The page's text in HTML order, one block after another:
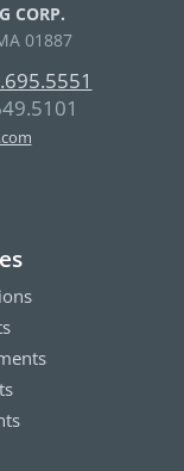
CORP.
01887